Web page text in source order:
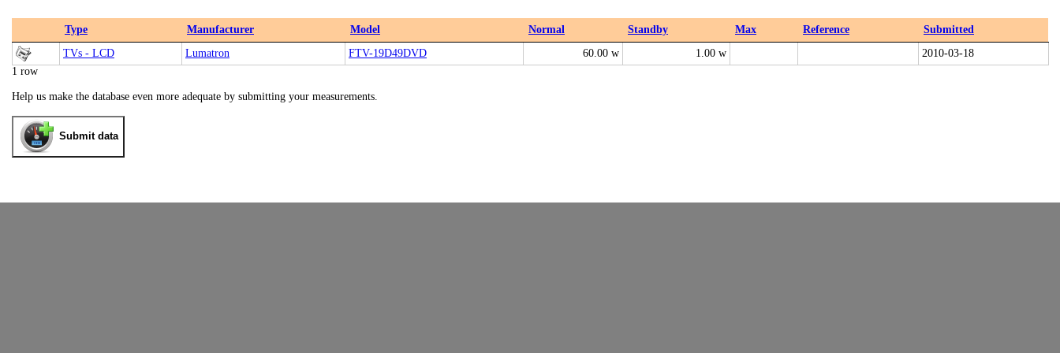
Type Manufacturer Model Normal Standby Max Reference
Submitted
TVs - LCD
Lumatron FTV-19D49DVD 60.00 w 1.00 w
2010-03-18
1 row
Help us make the database even more adequate by submitting your measurements.
Submit data